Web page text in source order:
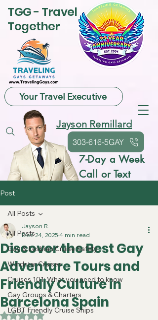
Jayson Remillard
303-616-5GAY
7-Day a Week
Call or Text
TGG - Travel
Together
Your Travel Executive
Post
All Posts
Gay & Lesbian Cruise Safety
Windstar Cruises
Cruises 101: What you need to know
Gay Groups & Charters
LGBT Friendly Cruise Ships
All Posts
Discover the Best Gay
Adventure Tours and
Friendly Culture in
Barcelona Spain
Jayson R.
Dec 24, 2025 4 min read
Rated NaN out of 5 stars.